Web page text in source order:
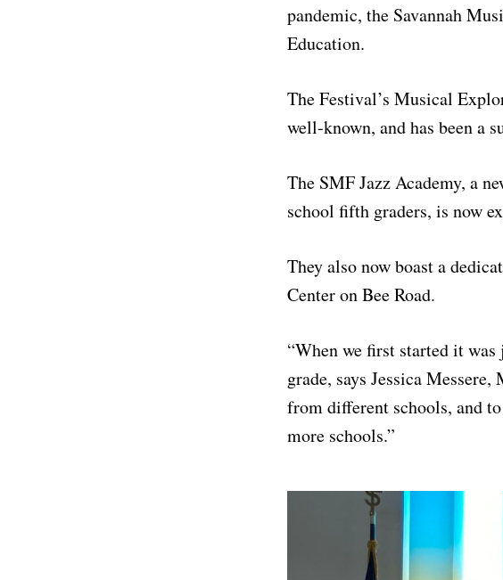
pandemic, the Savannah
Education.
The Festival’s Musical
well-known, and has been a
The SMF Jazz Academy, a
school fifth graders, is now
They also now boast a
Center on Bee Road.
“When we first started it
grade, says Jessica
from different schools, and
more schools.”